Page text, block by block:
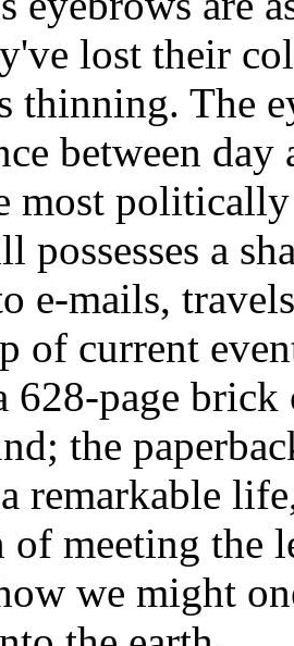
lost their
thinning. The
between
most
possesses a
e-mails,
of current
628-page
the
remarkable
of meeting the
we might